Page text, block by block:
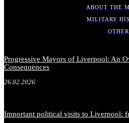
ABOUT THE
MILITARY
OTHER
Progressive Mayors of Liverpool: An
Consequences
26.02.2026
Important political visits to Liverpool: